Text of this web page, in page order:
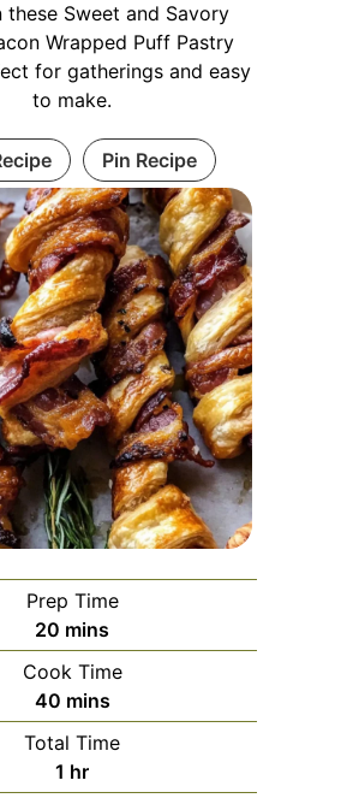
these Sweet and Savory
Wrapped Puff Pastry
for gatherings and easy
to make.
Pin Recipe
Prep Time
20 minutes
mins
Cook Time
40minutes
mins
Total Time
1 hour
hr